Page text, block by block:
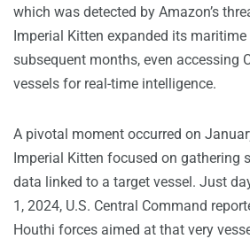
which was detected by Amazon’s
Imperial Kitten expanded its
subsequent months, even accessing
vessels for real-time intelligence.
A pivotal moment occurred on
Imperial Kitten focused on gathering
data linked to a target vessel. Just
1, 2024, U.S. Central Command
Houthi forces aimed at that very